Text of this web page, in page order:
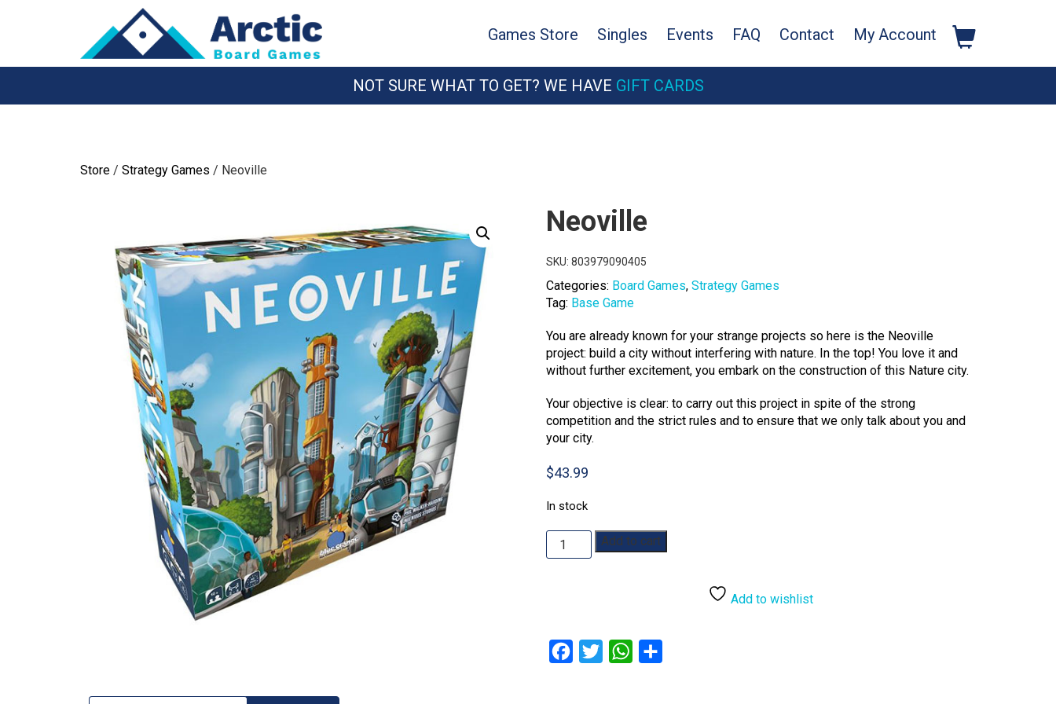
Games Store Singles Events FAQ Contact My Account
NOT SURE WHAT TO GET? WE HAVE GIFT CARDS
Store / Strategy Games / Neoville
Neoville
SKU: 803979090405
Categories: Board Games, Strategy Games
Tag: Base Game
You are already known for your strange projects so here is the Neoville
project: build a city without interfering with nature. In the top! You love it and
without further excitement, you embark on the construction of this Nature city.
Your objective is clear: to carry out this project in spite of the strong
competition and the strict rules and to ensure that we only talk about you and
your city.
$43.99
In stock
Neoville
quantity
Add to cart
Add to wishlist
Facebook
Twitter WhatsApp